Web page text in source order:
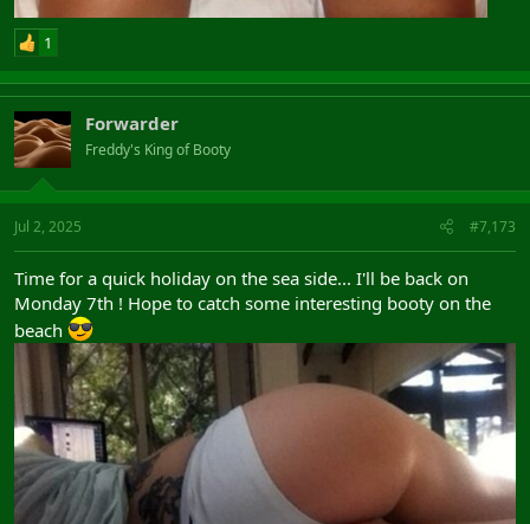
1
Forwarder
Freddy's King of Booty
Jul 2, 2025 #7,173
Time for a quick holiday on the sea side... I'll be back on
Monday 7th ! Hope to catch some interesting booty on the
beach